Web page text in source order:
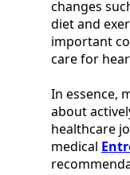
changes
diet and
important
care for
In essence,
about
healthcare
medical